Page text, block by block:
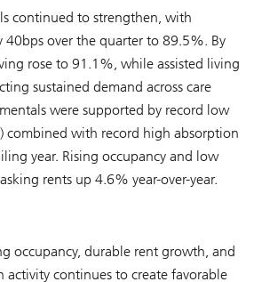
continued to strengthen, with
40bps over the quarter to 89.5%. By
rose to 91.1%, while assisted living
sustained demand across care
were supported by record low
combined with record high absorption
year. Rising occupancy and low
rents up 4.6% year-over-year.
occupancy, durable rent growth, and
activity continues to create favorable